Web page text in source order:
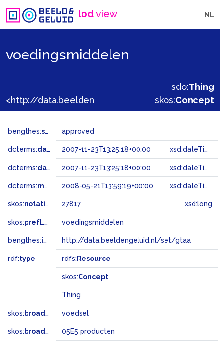
lodview NL
voedingsmiddelen
sdo:Thing
skos:Concept
bengthes:status approved
dcterms:dateAccepted 2007-11-23T13:25:18+00:00 xsd:dateTime
dcterms:dateSubmitted 2007-11-23T13:25:18+00:00 xsd:dateTime
dcterms:modified 2008-05-21T13:59:19+00:00 xsd:dateTime
skos:notation 27817 xsd:long
skos:prefLabel voedingsmiddelen
bengthes:inSet http://data.beeldengeluid.nl/set/gtaa
rdf:type rdfs: Resource
skos:Concept
Thing
skos: broader voedsel
skos: broadMatch 05E5 producten